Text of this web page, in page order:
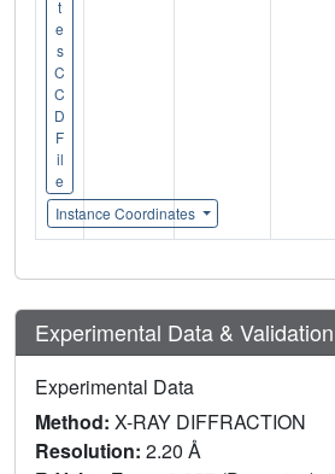
t
e
s
C
C
D
F
il
e
Instance Coordinates
Experimental Data & Validation
Experimental Data
Method: X-RAY DIFFRACTION
Resolution: 2.20 Å